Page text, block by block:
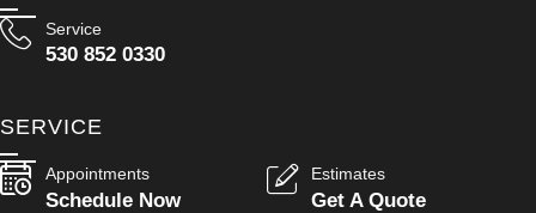
Service
530 852 0330
SERVICE
Appointments
Schedule Now
Estimates
Get A Quote